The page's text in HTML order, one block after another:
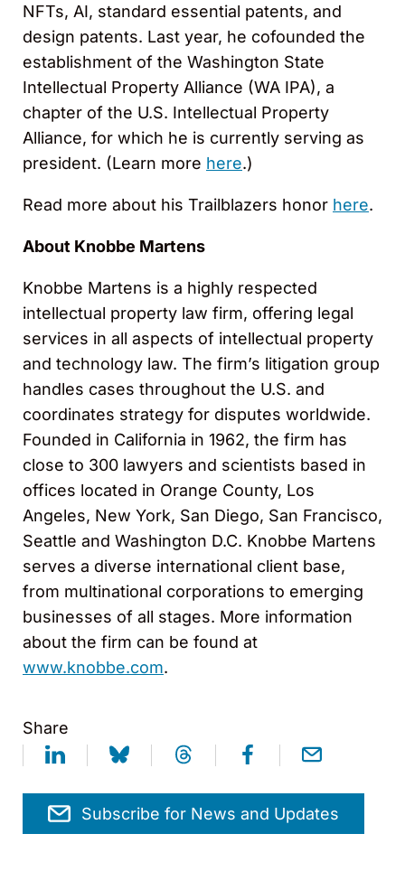
NFTs, AI, standard essential patents, and
design patents. Last year, he cofounded the
establishment of the Washington State
Intellectual Property Alliance (WA IPA), a
chapter of the U.S. Intellectual Property
Alliance, for which he is currently serving as
president. (Learn more here.)
Read more about his Trailblazers honor here.
About Knobbe Martens
Knobbe Martens is a highly respected
intellectual property law firm, offering legal
services in all aspects of intellectual property
and technology law. The firm’s litigation group
handles cases throughout the U.S. and
coordinates strategy for disputes worldwide.
Founded in California in 1962, the firm has
close to 300 lawyers and scientists based in
offices located in Orange County, Los
Angeles, New York, San Diego, San Francisco,
Seattle and Washington D.C. Knobbe Martens
serves a diverse international client base,
from multinational corporations to emerging
businesses of all stages. More information
about the firm can be found at
www.knobbe.com.
Share
Subscribe for News and Updates